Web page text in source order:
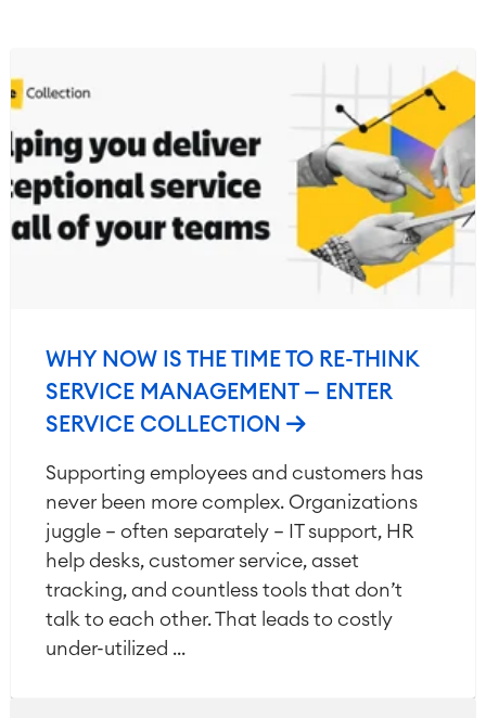
WHY NOW IS THE TIME TO RE-THINK
SERVICE MANAGEMENT — ENTER
SERVICE COLLECTION
Supporting employees and customers has
never been more complex. Organizations
juggle — often separately — IT support, HR
help desks, customer service, asset
tracking, and countless tools that don’t
talk to each other. That leads to costly
under-utilized ...